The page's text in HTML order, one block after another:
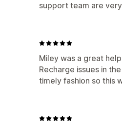
support team are
Miley was a great
Recharge issues in
timely fashion so this